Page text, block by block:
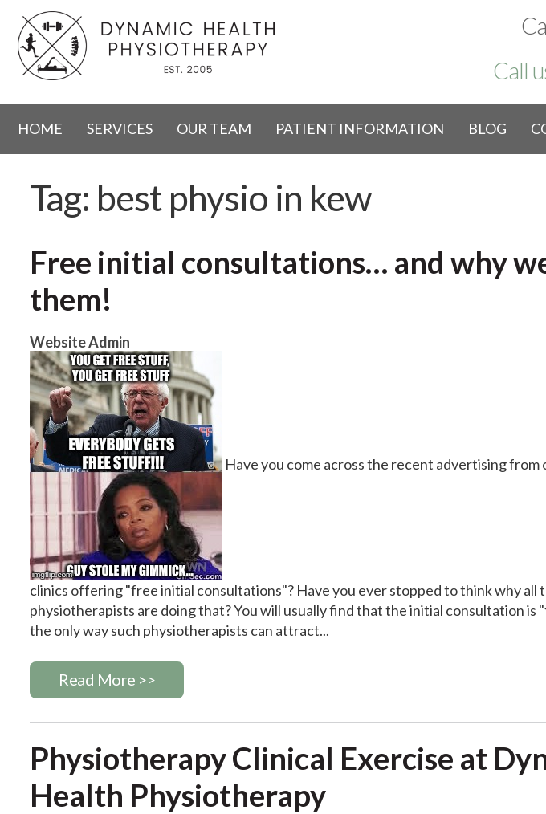
Call
HOME SERVICES OUR TEAM PATIENT INFORMATION BLOG
Tag: best physio in kew
Free initial consultations… and why
them!
Website Admin
Have you come across the recent advertising
clinics offering "free initial consultations"? Have you ever stopped to think why all
physiotherapists are doing that? You will usually find that the initial consultation is
the only way such physiotherapists can attract...
Read More >>
Physiotherapy Clinical Exercise at
Health Physiotherapy